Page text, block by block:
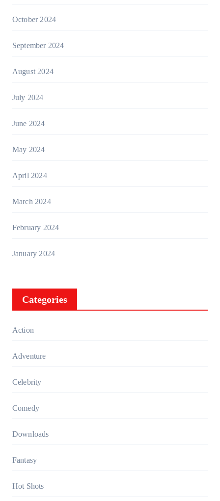
October 2024
September 2024
August 2024
July 2024
June 2024
May 2024
April 2024
March 2024
February 2024
January 2024
Categories
Action
Adventure
Celebrity
Comedy
Downloads
Fantasy
Hot Shots